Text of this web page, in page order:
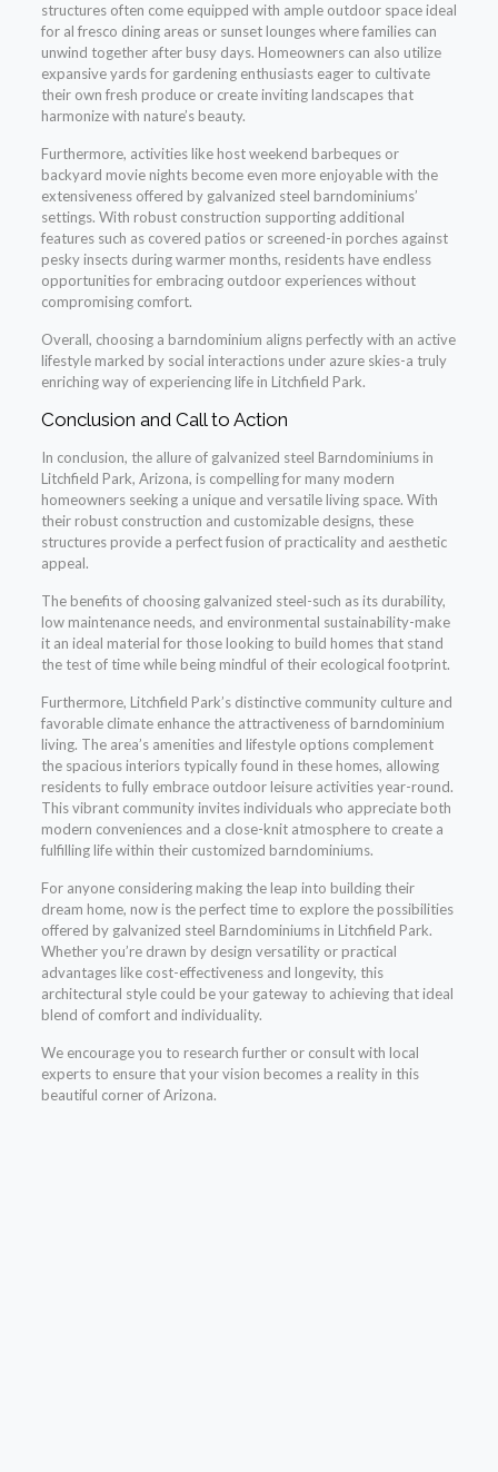
structures often come equipped with ample outdoor space ideal
for al fresco dining areas or sunset lounges where families can
unwind together after busy days. Homeowners can also utilize
expansive yards for gardening enthusiasts eager to cultivate
their own fresh produce or create inviting landscapes that
harmonize with nature’s beauty.
Furthermore, activities like host weekend barbeques or
backyard movie nights become even more enjoyable with the
extensiveness offered by galvanized steel barndominiums’
settings. With robust construction supporting additional
features such as covered patios or screened-in porches against
pesky insects during warmer months, residents have endless
opportunities for embracing outdoor experiences without
compromising comfort.
Overall, choosing a barndominium aligns perfectly with an active
lifestyle marked by social interactions under azure skies-a truly
enriching way of experiencing life in Litchfield Park.
Conclusion and Call to Action
In conclusion, the allure of galvanized steel Barndominiums in
Litchfield Park, Arizona, is compelling for many modern
homeowners seeking a unique and versatile living space. With
their robust construction and customizable designs, these
structures provide a perfect fusion of practicality and aesthetic
appeal.
The benefits of choosing galvanized steel-such as its durability,
low maintenance needs, and environmental sustainability-make
it an ideal material for those looking to build homes that stand
the test of time while being mindful of their ecological footprint.
Furthermore, Litchfield Park’s distinctive community culture and
favorable climate enhance the attractiveness of barndominium
living. The area’s amenities and lifestyle options complement
the spacious interiors typically found in these homes, allowing
residents to fully embrace outdoor leisure activities year-round.
This vibrant community invites individuals who appreciate both
modern conveniences and a close-knit atmosphere to create a
fulfilling life within their customized barndominiums.
For anyone considering making the leap into building their
dream home, now is the perfect time to explore the possibilities
offered by galvanized steel Barndominiums in Litchfield Park.
Whether you’re drawn by design versatility or practical
advantages like cost-effectiveness and longevity, this
architectural style could be your gateway to achieving that ideal
blend of comfort and individuality.
We encourage you to research further or consult with local
experts to ensure that your vision becomes a reality in this
beautiful corner of Arizona.